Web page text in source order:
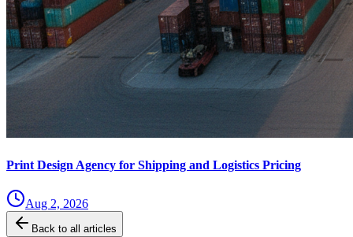
Print Design Agency for Shipping and Logistics Pricing
Aug 2, 2026
Back to all articles